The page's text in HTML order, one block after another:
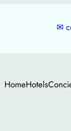
✉
HomeHotels